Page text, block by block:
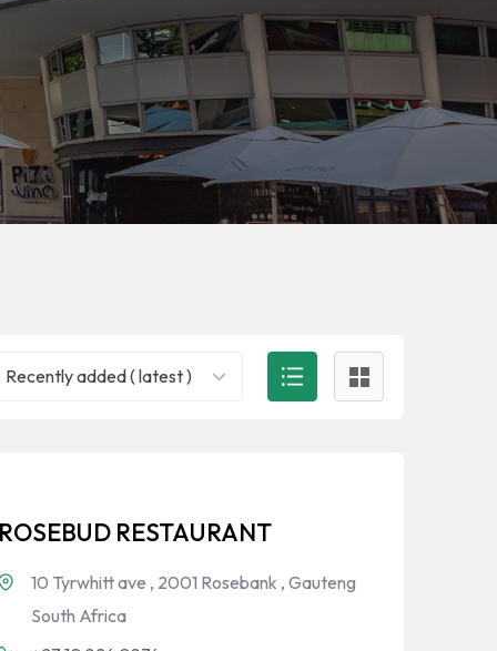
Recently added ( latest )
RESTAURANT
10 Tyrwhitt ave , 2001 Rosebank , Gauteng
South Africa